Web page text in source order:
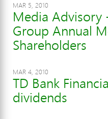
MAR 5, 2010
Media Advisory
Group Annual
Shareholders
MAR 4, 2010
TD Bank
dividends